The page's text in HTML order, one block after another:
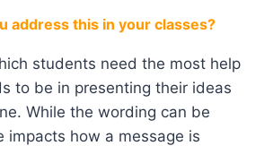
address this in your classes?
students need the most help
to be in presenting their ideas
While the wording can be
impacts how a message is